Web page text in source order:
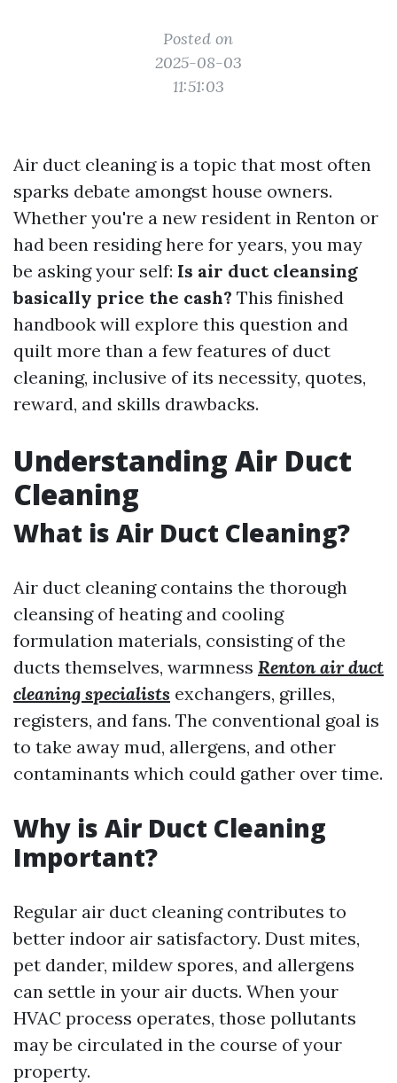
Posted on
2025-08-03
11:51:03
Air duct cleaning is a topic that most often
sparks debate amongst house owners.
Whether you're a new resident in Renton or
had been residing here for years, you may
be asking your self: Is air duct cleansing
basically price the cash? This finished
handbook will explore this question and
quilt more than a few features of duct
cleaning, inclusive of its necessity, quotes,
reward, and skills drawbacks.
Understanding Air Duct
Cleaning
What is Air Duct Cleaning?
Air duct cleaning contains the thorough
cleansing of heating and cooling
formulation materials, consisting of the
ducts themselves, warmness Renton air duct
cleaning specialists exchangers, grilles,
registers, and fans. The conventional goal is
to take away mud, allergens, and other
contaminants which could gather over time.
Why is Air Duct Cleaning
Important?
Regular air duct cleaning contributes to
better indoor air satisfactory. Dust mites,
pet dander, mildew spores, and allergens
can settle in your air ducts. When your
HVAC process operates, those pollutants
may be circulated in the course of your
property.